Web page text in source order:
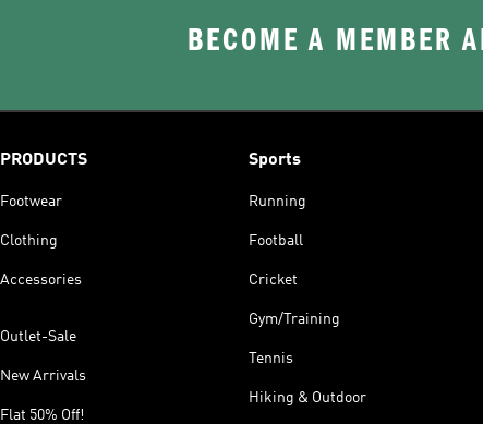
BECOME A MEMBER
PRODUCTS
Footwear
Clothing
Accessories
Outlet-Sale
New Arrivals
Flat 50% Off!
Sports
Running
Football
Cricket
Gym/Training
Tennis
Hiking & Outdoor